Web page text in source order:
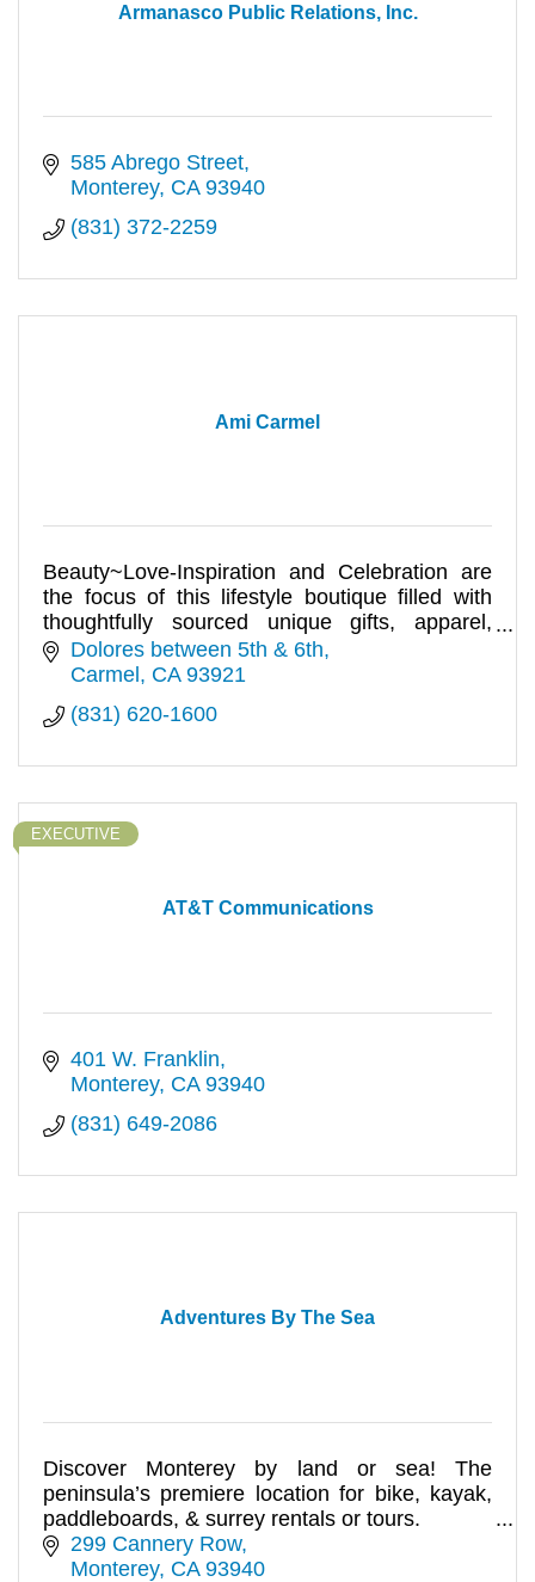
Armanasco Public Relations, Inc.
585 Abrego Street
Monterey CA 93940
(831) 372-2259
Ami Carmel
Beauty~Love-Inspiration and Celebration are
the focus of this lifestyle boutique filled with
thoughtfully sourced unique gifts, apparel,
accessories, and more.
Dolores between 5th & 6th
Carmel CA 93921
(831) 620-1600
AT&T Communications
EXECUTIVE
401 W. Franklin
Monterey CA 93940
(831) 649-2086
Adventures By The Sea
Discover Monterey by land or sea! The
peninsula’s premiere location for bike, kayak,
paddleboards, & surrey rentals or tours.
299 Cannery Row
Monterey CA 93940